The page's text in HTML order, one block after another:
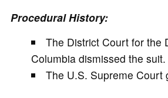
Procedural History:
The District Court for the
Columbia dismissed the suit.
The U.S. Supreme Court